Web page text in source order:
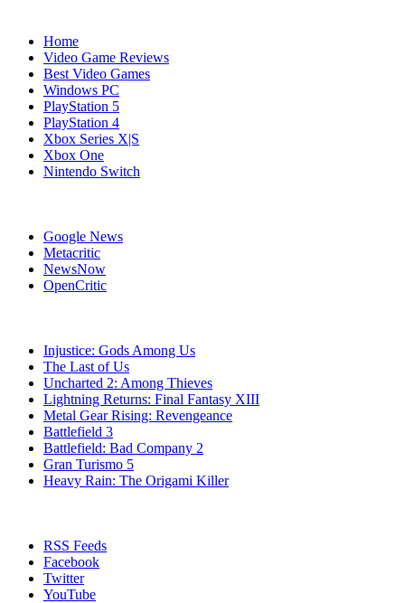
Home
Video Game Reviews
Best Video Games
Windows PC
PlayStation 5
PlayStation 4
Xbox Series X|S
Xbox One
Nintendo Switch
Google News
Metacritic
NewsNow
OpenCritic
Injustice: Gods Among Us
The Last of Us
Uncharted 2: Among Thieves
Lightning Returns: Final Fantasy XIII
Metal Gear Rising: Revengeance
Battlefield 3
Battlefield: Bad Company 2
Gran Turismo 5
Heavy Rain: The Origami Killer
RSS Feeds
Facebook
Twitter
YouTube